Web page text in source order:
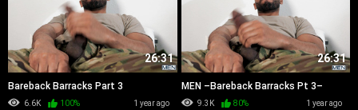
Bareback Barracks Part 3
26:31
6.6K 100% 1 year ago
MEN –Bareback Barracks Pt 3–
Tony Genius, Jack Waters, Hazel
26:31
9.3K 80% 1 year ago